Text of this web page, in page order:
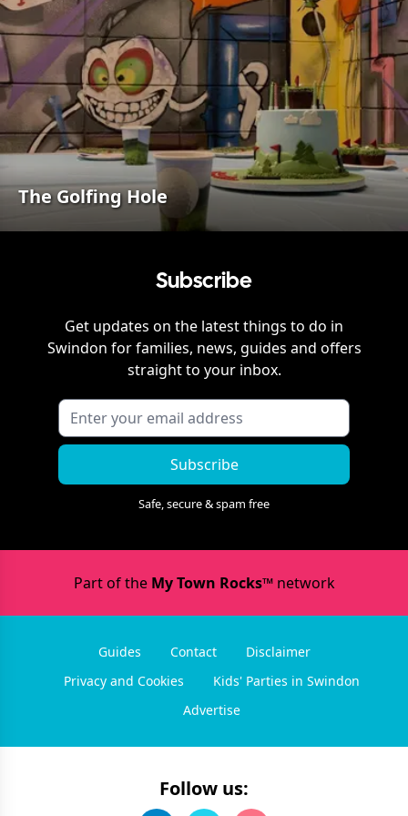
The Golfing Hole
Subscribe
Get updates on the latest things to do in
Swindon for families, news, guides and offers
straight to your inbox.
Subscribe
Safe, secure & spam free
Part of the My Town Rocks™network
Guides Contact
Disclaimer
Privacy and Cookies
Kids' Parties in Swindon
Advertise
Follow us: